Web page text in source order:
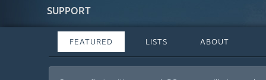
SUPPORT
FEATURED LISTS ABOUT